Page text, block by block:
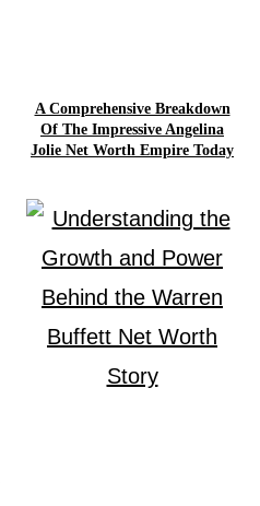
A Comprehensive Breakdown
Of The Impressive Angelina
Jolie Net Worth Empire Today